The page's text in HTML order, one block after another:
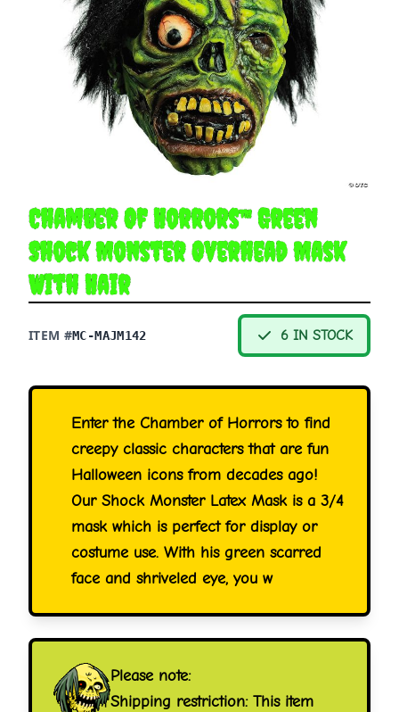
Chamber Of Horrors™ Green
Shock Monster Overhead Mask
With Hair
ITEM #MC-MAJM142 6 IN STOCK
Enter the Chamber of Horrors to find
creepy classic characters that are fun
Halloween icons from decades ago!
Our Shock Monster Latex Mask is a 3/4
mask which is perfect for display or
costume use. With his green scarred
face and shriveled eye, you w
Please note:
Shipping restriction: This item